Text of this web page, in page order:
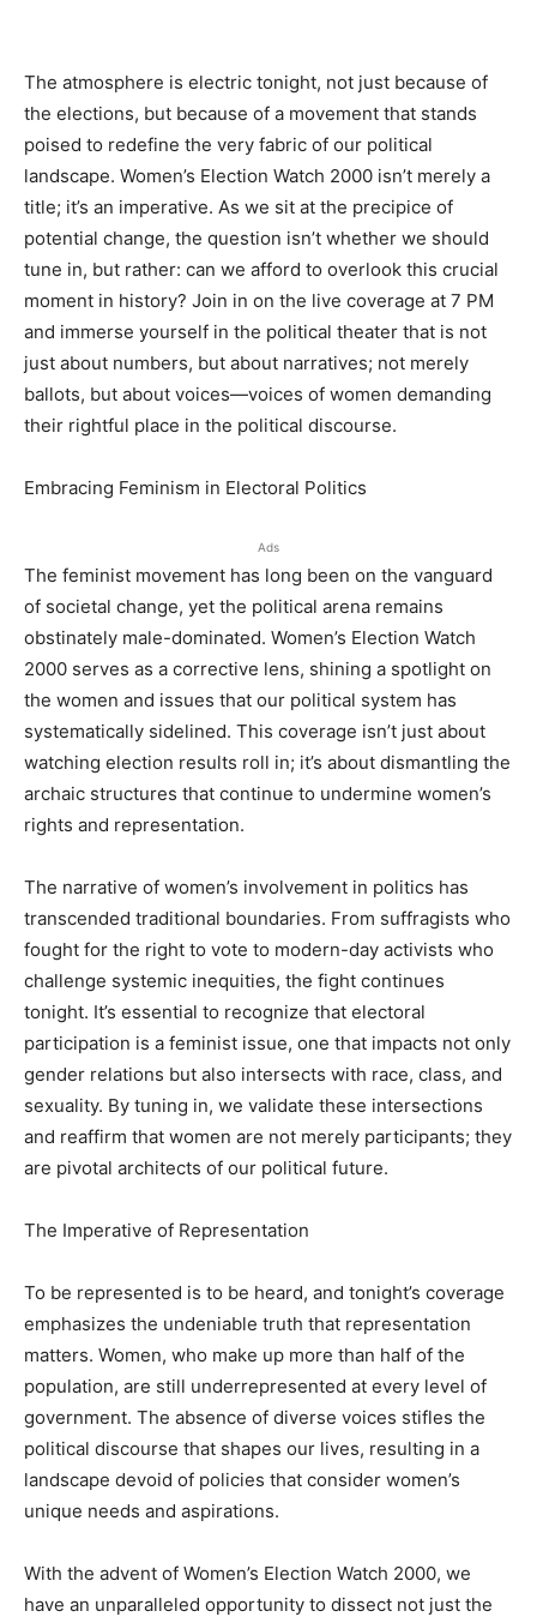
The atmosphere is electric tonight, not just because of
the elections, but because of a movement that stands
poised to redefine the very fabric of our political
landscape. Women’s Election Watch 2000 isn’t merely a
title; it’s an imperative. As we sit at the precipice of
potential change, the question isn’t whether we should
tune in, but rather: can we afford to overlook this crucial
moment in history? Join in on the live coverage at 7 PM
and immerse yourself in the political theater that is not
just about numbers, but about narratives; not merely
ballots, but about voices—voices of women demanding
their rightful place in the political discourse.
Embracing Feminism in Electoral Politics
Ads
The feminist movement has long been on the vanguard
of societal change, yet the political arena remains
obstinately male-dominated. Women’s Election Watch
2000 serves as a corrective lens, shining a spotlight on
the women and issues that our political system has
systematically sidelined. This coverage isn’t just about
watching election results roll in; it’s about dismantling the
archaic structures that continue to undermine women’s
rights and representation.
The narrative of women’s involvement in politics has
transcended traditional boundaries. From suffragists who
fought for the right to vote to modern-day activists who
challenge systemic inequities, the fight continues
tonight. It’s essential to recognize that electoral
participation is a feminist issue, one that impacts not only
gender relations but also intersects with race, class, and
sexuality. By tuning in, we validate these intersections
and reaffirm that women are not merely participants; they
are pivotal architects of our political future.
The Imperative of Representation
To be represented is to be heard, and tonight’s coverage
emphasizes the undeniable truth that representation
matters. Women, who make up more than half of the
population, are still underrepresented at every level of
government. The absence of diverse voices stifles the
political discourse that shapes our lives, resulting in a
landscape devoid of policies that consider women’s
unique needs and aspirations.
With the advent of Women’s Election Watch 2000, we
have an unparalleled opportunity to dissect not just the